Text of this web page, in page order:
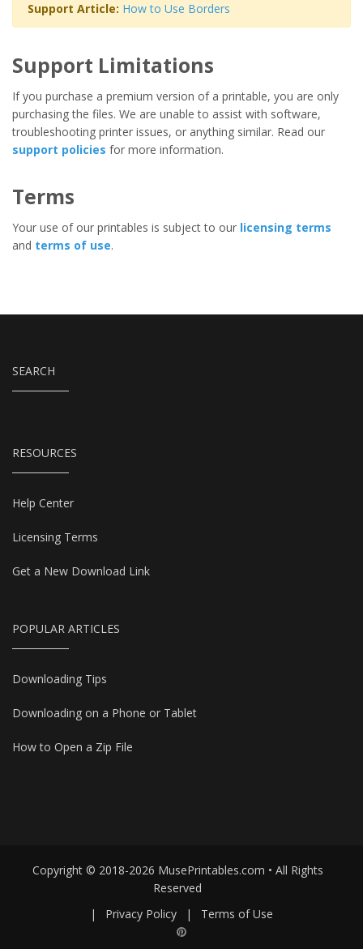
Support Article: How to Use Borders
Support Limitations
If you purchase a premium version of a printable, you are only
purchasing the files. We are unable to assist with software,
troubleshooting printer issues, or anything similar. Read our
support policies for more information.
Terms
Your use of our printables is subject to our licensing terms
and terms of use.
SEARCH
RESOURCES
Help Center
Licensing Terms
Get a New Download Link
POPULAR ARTICLES
Downloading Tips
Downloading on a Phone or Tablet
How to Open a Zip File
Copyright © 2018-2026 MusePrintables.com • All Rights
Reserved
|
Privacy Policy | Terms of Use